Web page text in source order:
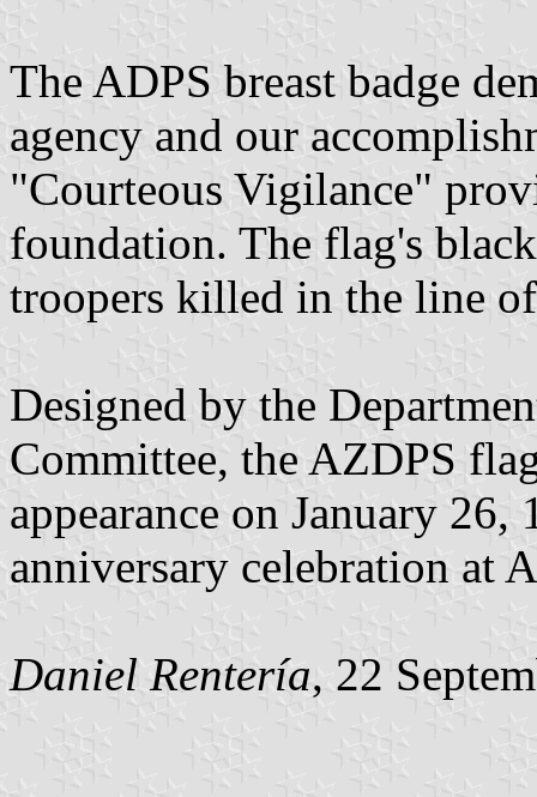
The ADPS breast badge
agency and our
"Courteous Vigilance"
foundation. The flag's
troopers killed in the line
Designed by the
Committee, the AZDPS
appearance on January
anniversary celebration at
Daniel Rentería, 22